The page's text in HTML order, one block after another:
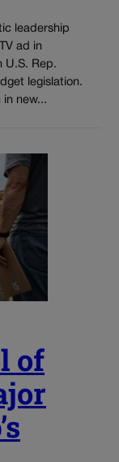
leadership
ad in
U.S. Rep.
legislation.
in new...
of